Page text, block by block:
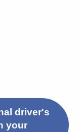
driver's
your